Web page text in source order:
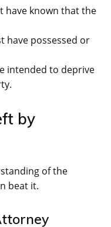
have known that the
have possessed or
intended to deprive
by
of the
beat it.